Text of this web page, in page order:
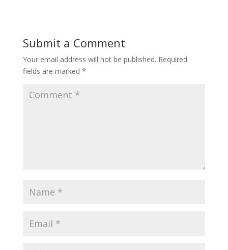
Submit a Comment
Your email address will not be published. Required
fields are marked *